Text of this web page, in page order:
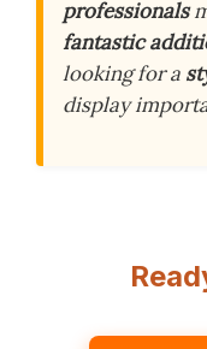
professionals
fantastic
looking for a
display